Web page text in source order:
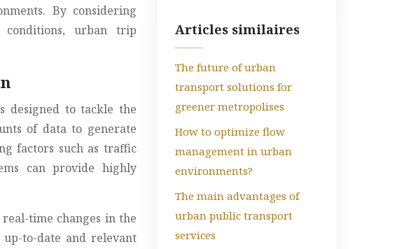
By considering
urban trip
designed to tackle the
of data to generate
factors such as traffic
can provide highly
time changes in the
to-date and relevant
Articles similaires
The future of urban
transport solutions for
greener metropolises
How to optimize flow
management in urban
environments?
The main advantages of
urban public transport
services